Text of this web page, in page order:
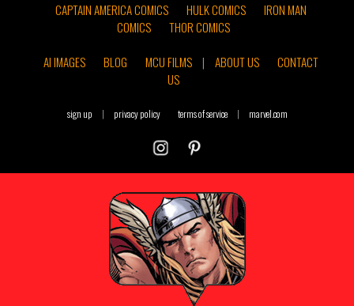
CAPTAIN AMERICA COMICS HULK COMICS
IRON MAN
COMICS
THOR COMICS
AI IMAGES
BLOG MCU FILMS | ABOUT US
CONTACT
US
sign up | privacy policy terms of service | marvel.com